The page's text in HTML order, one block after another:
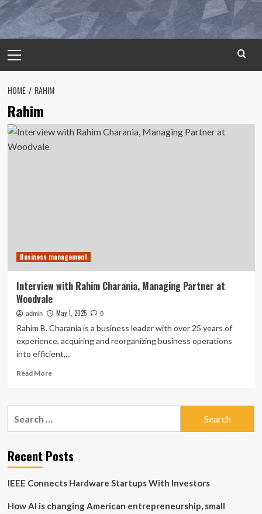
Menu
HOME RAHIM
Rahim
Business management
Interview with Rahim Charania, Managing Partner at
Woodvale
admin May 1, 2025 0
Rahim B. Charania is a business leader with over 25 years of
experience, acquiring and reorganizing business operations
into efficient,...
Read MoreRead
Interview
Managing
Partner
Woodvale
Recent Posts
IEEE Connects Hardware Startups With Investors
How AI is changing American entrepreneurship, small